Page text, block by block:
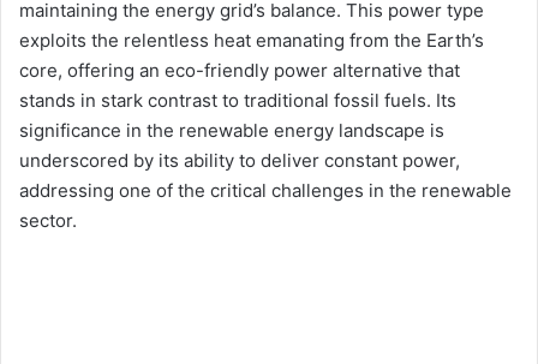
maintaining the energy grid’s balance. This power type
exploits the relentless heat emanating from the Earth’s
core, offering an eco-friendly power alternative that
stands in stark contrast to traditional fossil fuels. Its
significance in the renewable energy landscape is
underscored by its ability to deliver constant power,
addressing one of the critical challenges in the renewable
sector.